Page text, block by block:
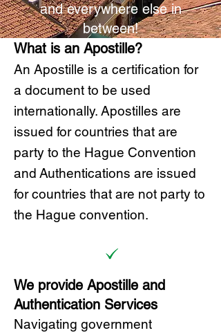
and everywhere else in
between!
What is an Apostille?
An Apostille is a certification for
a document to be used
internationally. Apostilles are
issued for countries that are
party to the Hague Convention
and Authentications are issued
for countries that are not party to
the Hague convention.
We provide Apostille and
Authentication Services
Navigating government